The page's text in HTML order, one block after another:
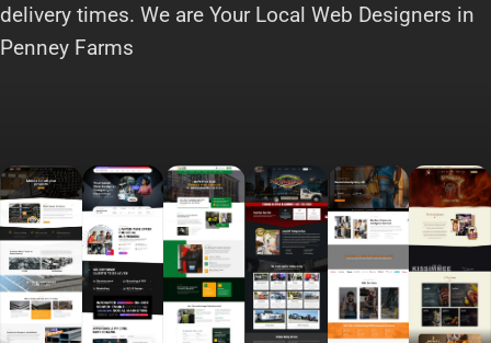
delivery times. We are Your Local Web Designers in
Penney Farms